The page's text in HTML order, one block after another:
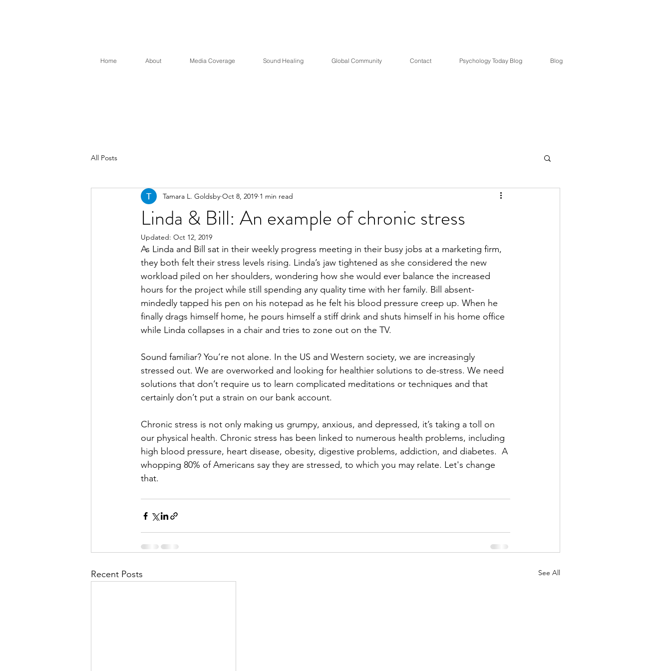
Home About Media Coverage Sound Healing Global Community Contact Psychology Today Blog Blog
All Posts
Linda & Bill: An example of chronic stress
Tamara L. Goldsby Oct 8, 2019 1 min read
Updated: Oct 12, 2019
As Linda and Bill sat in their weekly progress meeting in their busy jobs at a marketing firm,
they both felt their stress levels rising. Linda’s jaw tightened as she considered the new
workload piled on her shoulders, wondering how she would ever balance the increased
hours for the project while still spending any quality time with her family. Bill absent-
mindedly tapped his pen on his notepad as he felt his blood pressure creep up. When he
finally drags himself home, he pours himself a stiff drink and shuts himself in his home office
while Linda collapses in a chair and tries to zone out on the TV.
Sound familiar? You’re not alone. In the US and Western society, we are increasingly
stressed out. We are overworked and looking for healthier solutions to de-stress. We need
solutions that don’t require us to learn complicated meditations or techniques and that
certainly don’t put a strain on our bank account.
Chronic stress is not only making us grumpy, anxious, and depressed, it’s taking a toll on
our physical health. Chronic stress has been linked to numerous health problems, including
high blood pressure, heart disease, obesity, digestive problems, addiction, and diabetes.  A
whopping 80% of Americans say they are stressed, to which you may relate. Let's change
that.
Recent Posts See All